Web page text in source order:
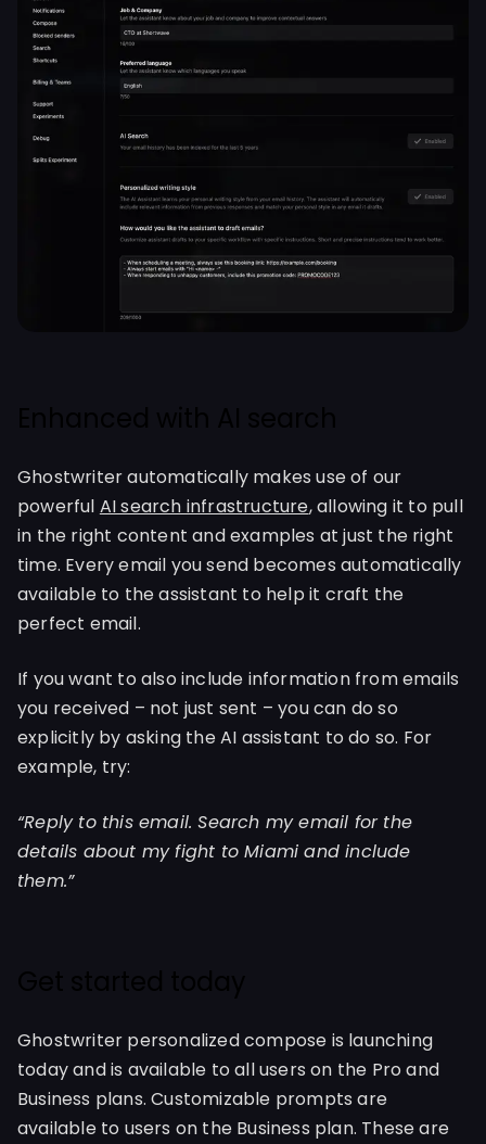
Ghostwriter automatically makes use of our
powerful AI search infrastructure, allowing it to pull
in the right content and examples at just the right
time. Every email you send becomes automatically
available to the assistant to help it craft the
perfect email.
If you want to also include information from emails
you received – not just sent – you can do so
explicitly by asking the AI assistant to do so. For
example, try:
“Reply to this email. Search my email for the
details about my fight to Miami and include
them.”
Ghostwriter personalized compose is launching
today and is available to all users on the Pro and
Business plans. Customizable prompts are
available to users on the Business plan. These are